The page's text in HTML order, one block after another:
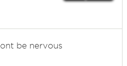
ont be nervous